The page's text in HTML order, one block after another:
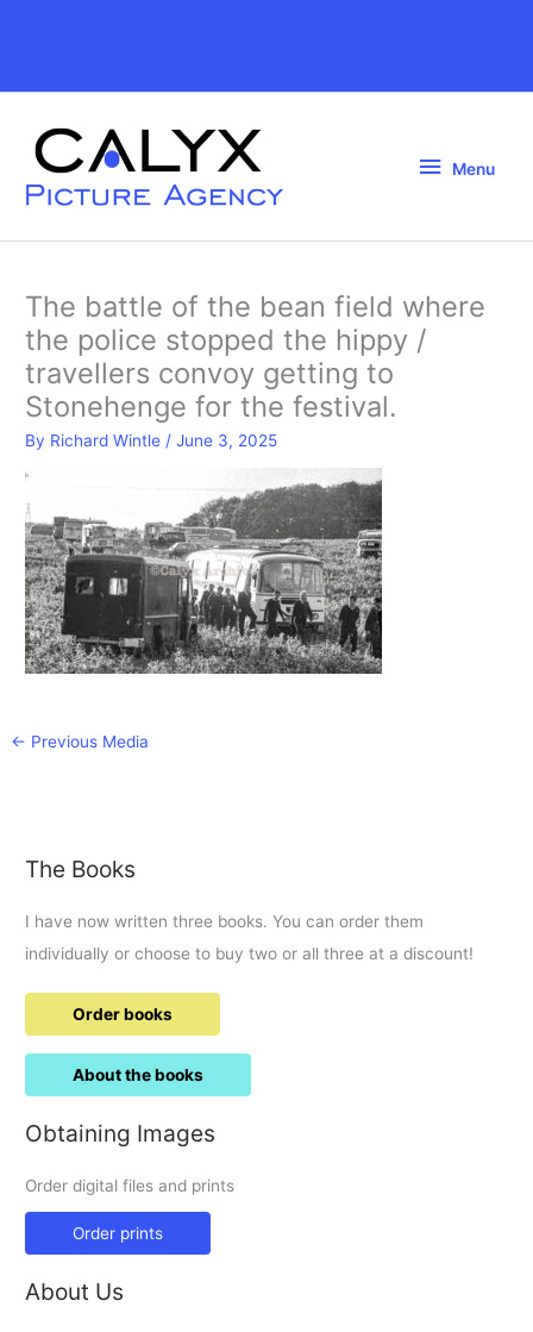
Header
Menu
Menu
The battle of the bean field where
the police stopped the hippy /
travellers convoy getting to
Stonehenge for the festival.
By Richard Wintle /June 3, 2025
← Previous Media
The Books
I have now written three books. You can order them
individually or choose to buy two or all three at a discount!
Order books
About the books
Obtaining Images
Order digital files and prints
Order prints
About Us